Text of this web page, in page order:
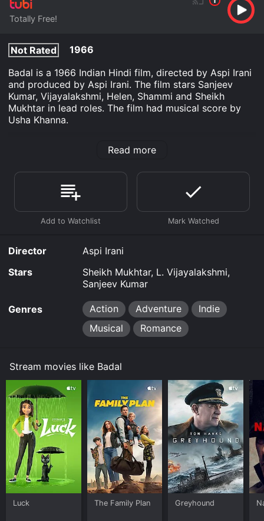
Totally Free!
Not Rated
1966
Badal is a 1966 Indian Hindi film, directed by Aspi Irani
and produced by Aspi Irani. The film stars Sanjeev
Kumar, Vijayalakshmi, Helen, Shammi and Sheikh
Mukhtar in lead roles. The film had musical score by
Usha Khanna.
movie that was released in 1966 and has a run time of
Where do I stream Badal online? Badal is available to
watch free on Tubi TV and stream, download on
demand at Prime, Apple TV Channels online. Some
platforms allow you to rent Badal for a limited time or
Read more
Director
Aspi Irani
Stars
Sheikh Mukhtar, L. Vijayalakshmi,
Sanjeev Kumar
Genres Action Adventure
Indie
Musical
Romance
Stream movies like Badal
Luck The Family Plan Greyhound